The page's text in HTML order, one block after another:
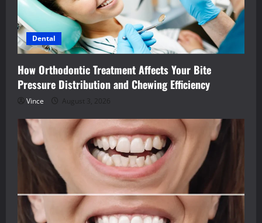
Dental
How Orthodontic Treatment Affects Your Bite
Pressure Distribution and Chewing Efficiency
Vince August 3, 2026